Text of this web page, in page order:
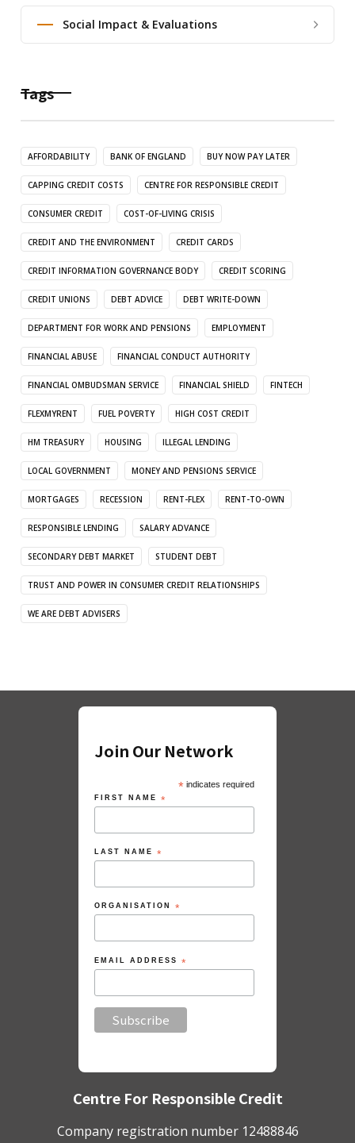
Social Impact & Evaluations
Tags
AFFORDABILITY BANK OF ENGLAND BUY NOW PAY LATER
CAPPING CREDIT COSTS CENTRE FOR RESPONSIBLE CREDIT
CONSUMER CREDIT COST-OF-LIVING CRISIS
CREDIT AND THE ENVIRONMENT CREDIT CARDS
CREDIT INFORMATION GOVERNANCE BODY CREDIT SCORING
CREDIT UNIONS DEBT ADVICE DEBT WRITE-DOWN
DEPARTMENT FOR WORK AND PENSIONS EMPLOYMENT
FINANCIAL ABUSE FINANCIAL CONDUCT AUTHORITY
FINANCIAL OMBUDSMAN SERVICE FINANCIAL SHIELD FINTECH
FLEXMYRENT FUEL POVERTY HIGH COST CREDIT
HM TREASURY HOUSING ILLEGAL LENDING
LOCAL GOVERNMENT MONEY AND PENSIONS SERVICE
MORTGAGES RECESSION RENT-FLEX RENT-TO-OWN
RESPONSIBLE LENDING SALARY ADVANCE
SECONDARY DEBT MARKET STUDENT DEBT
TRUST AND POWER IN CONSUMER CREDIT RELATIONSHIPS
WE ARE DEBT ADVISERS
Join Our Network
*indicates required
FIRST NAME *
LAST NAME *
ORGANISATION *
EMAIL ADDRESS *
Centre For Responsible Credit
Company registration number 12488846